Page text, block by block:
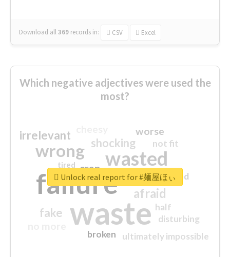
Download all369 records in: CSV Excel
Which negative adjectives were used the
most?
waste
failure
wasted
wrong
sorry
afraid
shocking
irrelevant
fake
worse
crap
ultimately impossible
not fit
half
disturbing
closed
broken
tired
Unlock real report for #麺屋ほぃ